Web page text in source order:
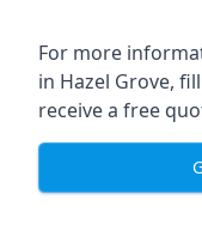
For more
in Hazel Grove,
receive a free